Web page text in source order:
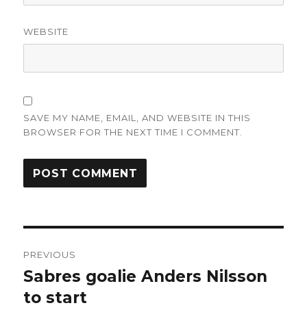
WEBSITE
SAVE MY NAME, EMAIL, AND WEBSITE IN THIS
BROWSER FOR THE NEXT TIME I COMMENT.
navigation
PREVIOUS
Previous
post:
Sabres goalie Anders Nilsson
to start